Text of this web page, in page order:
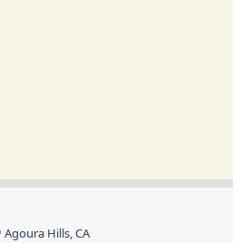
Agoura Hills, CA